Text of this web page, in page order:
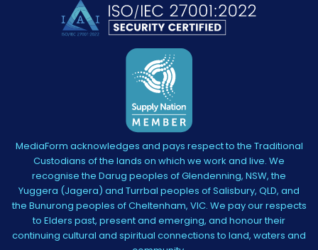
MediaForm acknowledges and pays respect to the Traditional
Custodians of the lands on which we work and live. We
recognise the Darug peoples of Glendenning, NSW, the
Yuggera (Jagera) and Turrbal peoples of Salisbury, QLD, and
the Bunurong peoples of Cheltenham, VIC. We pay our respects
to Elders past, present and emerging, and honour their
continuing cultural and spiritual connections to land, waters and